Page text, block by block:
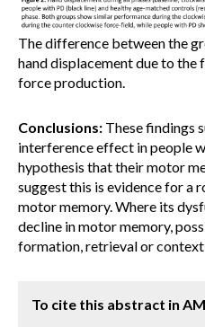
The difference between the
hand displacement due to the
force production.
Conclusions: These findings
interference effect in people
hypothesis that their motor
suggest this is evidence for a
motor memory. Where its
decline in motor memory,
formation, retrieval or
To cite this abstract in